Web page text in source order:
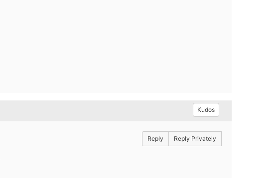
Kudos
Reply Reply Privately